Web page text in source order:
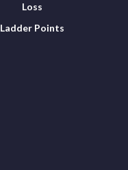
Loss
Ladder Points